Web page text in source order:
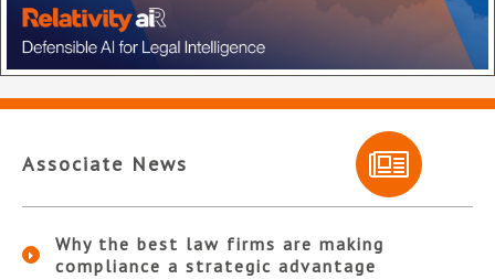
Associate News
Why the best law firms are making
compliance a strategic advantage